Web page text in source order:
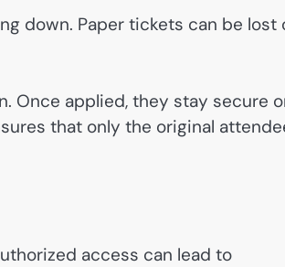
down. Paper tickets can be lost
Once applied, they stay secure
that only the original
access can lead to